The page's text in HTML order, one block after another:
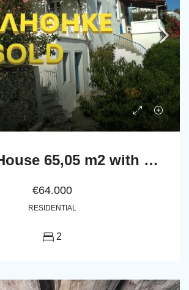
Apikia. House 65,05 m2 with celar 86,24 m2
€64.000
RESIDENTIAL
2